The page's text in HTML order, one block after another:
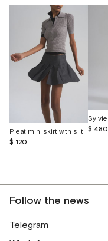
Pleat mini skirt with slit
$ 120
$ 480
Follow the news
Telegram